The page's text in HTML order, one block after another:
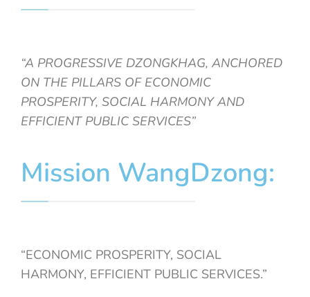
“A PROGRESSIVE DZONGKHAG, ANCHORED
ON THE PILLARS OF ECONOMIC
PROSPERITY, SOCIAL HARMONY AND
EFFICIENT PUBLIC SERVICES”
Mission WangDzong:
“ECONOMIC PROSPERITY, SOCIAL
HARMONY, EFFICIENT PUBLIC SERVICES.”